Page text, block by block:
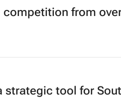
from
strategic tool for